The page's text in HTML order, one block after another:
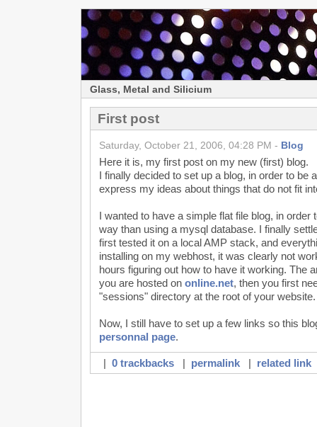
Glass, Metal and Silicium
First post
Saturday, October 21, 2006, 04:28 PM - Blog
Here it is, my first post on my new (first) blog.
I finally decided to set up a blog, in order to be
express my ideas about things that do not fit
I wanted to have a simple flat file blog, in order
way than using a mysql database. I finally
first tested it on a local AMP stack, and
installing on my webhost, it was clearly not
hours figuring out how to have it working. The
you are hosted on online.net, then you first
"sessions" directory at the root of your website.
Now, I still have to set up a few links so this
personnal page.
| 0 trackbacks | permalink | related link